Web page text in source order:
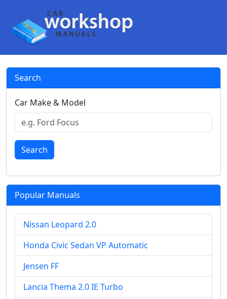
Search
Car Make & Model
Search
Popular Manuals
Nissan Leopard 2.0
Honda Civic Sedan VP Automatic
Jensen FF
Lancia Thema 2.0 IE Turbo